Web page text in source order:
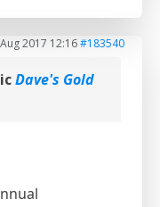
2017 12:16#183540
Dave's Gold